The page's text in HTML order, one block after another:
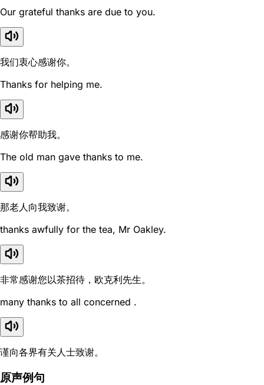
Our grateful thanks are due to you.
我们衷心感谢你。
Thanks for helping me.
感谢你帮助我。
The old man gave thanks to me.
那老人向我致谢。
thanks awfully for the tea, Mr Oakley.
非常感谢您以茶招待，欧克利先生。
many thanks to all concerned .
谨向各界有关人士致谢。
原声例句